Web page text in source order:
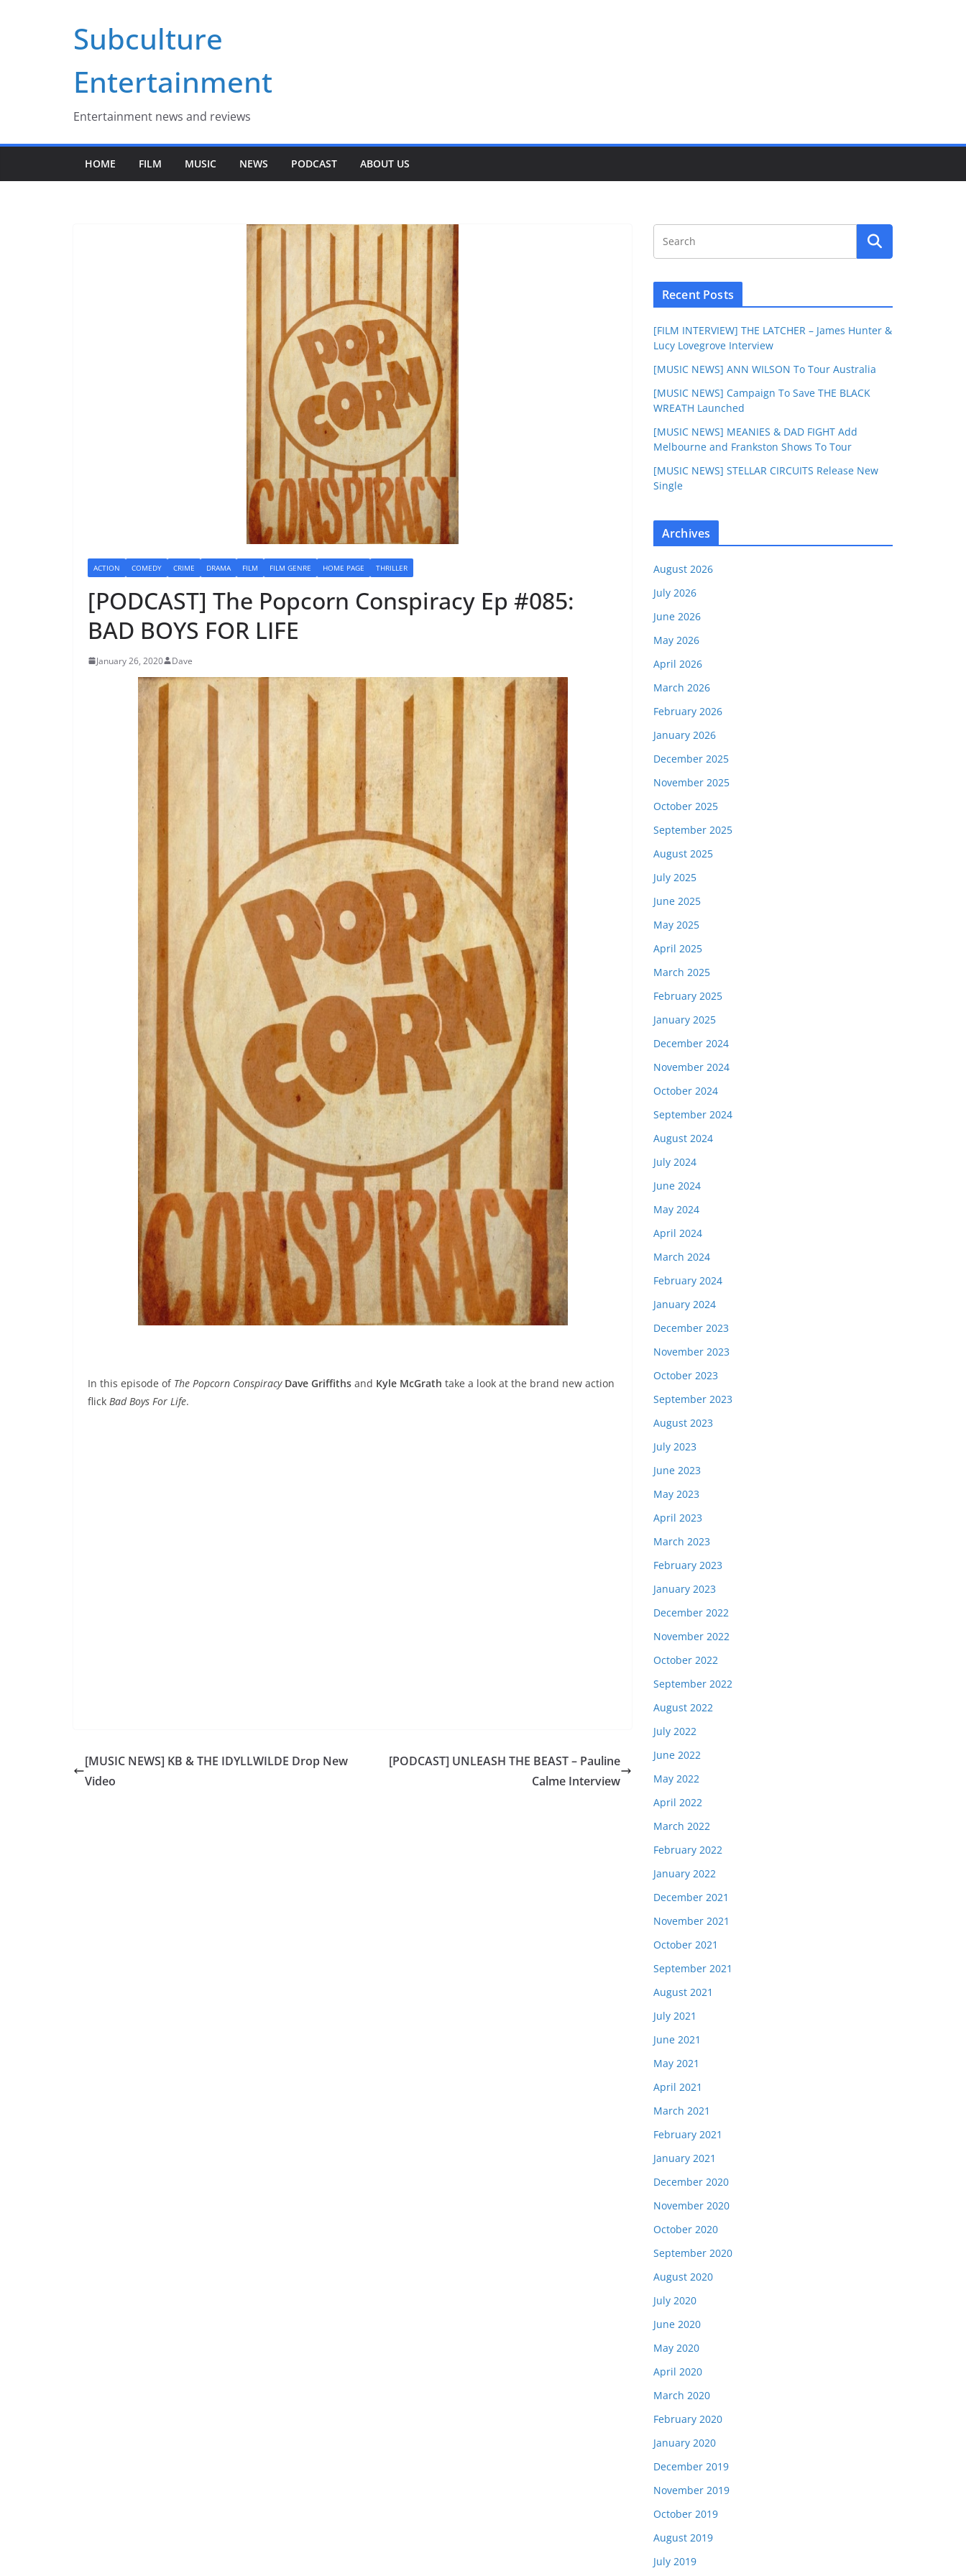
Subculture
Entertainment
Entertainment news and reviews
HOME FILM MUSIC NEWS PODCAST ABOUT US
ACTION COMEDY CRIME DRAMA FILM FILM GENRE HOME PAGE THRILLER
[PODCAST] The Popcorn Conspiracy Ep #085:
BAD BOYS FOR LIFE
January 26, 2020 Dave
In this episode of The Popcorn Conspiracy Dave Griffiths and Kyle McGrath take a look at the brand new action
flick Bad Boys For Life.
[MUSIC NEWS] KB & THE IDYLLWILDE Drop New
Video
[PODCAST] UNLEASH THE BEAST – Pauline
Calme Interview
Recent Posts
[FILM INTERVIEW] THE LATCHER – James Hunter &
Lucy Lovegrove Interview
[MUSIC NEWS] ANN WILSON To Tour Australia
[MUSIC NEWS] Campaign To Save THE BLACK
WREATH Launched
[MUSIC NEWS] MEANIES & DAD FIGHT Add
Melbourne and Frankston Shows To Tour
[MUSIC NEWS] STELLAR CIRCUITS Release New
Single
Archives
August 2026
July 2026
June 2026
May 2026
April 2026
March 2026
February 2026
January 2026
December 2025
November 2025
October 2025
September 2025
August 2025
July 2025
June 2025
May 2025
April 2025
March 2025
February 2025
January 2025
December 2024
November 2024
October 2024
September 2024
August 2024
July 2024
June 2024
May 2024
April 2024
March 2024
February 2024
January 2024
December 2023
November 2023
October 2023
September 2023
August 2023
July 2023
June 2023
May 2023
April 2023
March 2023
February 2023
January 2023
December 2022
November 2022
October 2022
September 2022
August 2022
July 2022
June 2022
May 2022
April 2022
March 2022
February 2022
January 2022
December 2021
November 2021
October 2021
September 2021
August 2021
July 2021
June 2021
May 2021
April 2021
March 2021
February 2021
January 2021
December 2020
November 2020
October 2020
September 2020
August 2020
July 2020
June 2020
May 2020
April 2020
March 2020
February 2020
January 2020
December 2019
November 2019
October 2019
August 2019
July 2019